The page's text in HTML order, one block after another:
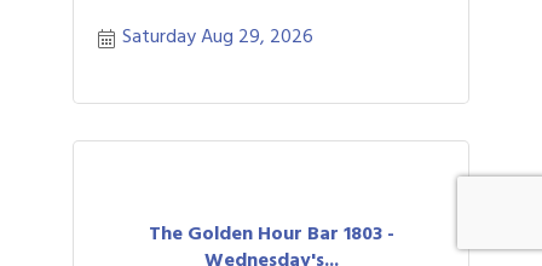
Saturday Aug 29, 2026
The Golden Hour Bar 1803 -
Wednesday's...